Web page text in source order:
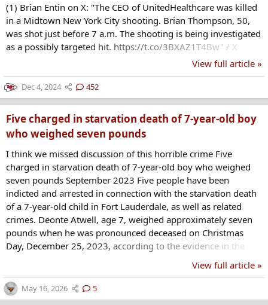
(1) Brian Entin on X: "The CEO of UnitedHealthcare was killed
in a Midtown New York City shooting. Brian Thompson, 50,
was shot just before 7 a.m. The shooting is being investigated
as a possibly targeted hit. https://t.co/3BXAZ1T4Bw" / X
View full article »
Dec 4, 2024 452
Five charged in starvation death of 7-year-old boy
who weighed seven pounds
I think we missed discussion of this horrible crime Five
charged in starvation death of 7-year-old boy who weighed
seven pounds September 2023 Five people have been
indicted and arrested in connection with the starvation death
of a 7-year-old child in Fort Lauderdale, as well as related
crimes. Deonte Atwell, age 7, weighed approximately seven
pounds when he was pronounced deceased on Christmas
Day, December 25, 2023, according to the evidence in the
protruding through gaping holes in his skin, autopsy findings
showed. The victim was diagnosed at birth as a “medically
complex child” with thoracic spina bifida and hydrocephalus,
View full article »
May 16, 2026 5